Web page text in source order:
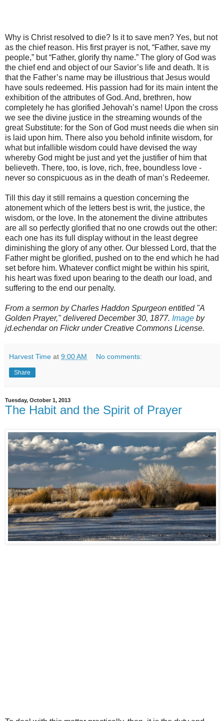
Why is Christ resolved to die? Is it to save men? Yes, but not
as the chief reason. His first prayer is not, “Father, save my
people,” but “Father, glorify thy name.” The glory of God was
the chief end and object of our Savior’s life and death. It is
that the Father’s name may be illustrious that Jesus would
have souls redeemed. His passion had for its main intent the
exhibition of the attributes of God. And, brethren, how
completely he has glorified Jehovah’s name! Upon the cross
we see the divine justice in the streaming wounds of the
great Substitute: for the Son of God must needs die when sin
is laid upon him. There also you behold infinite wisdom, for
what but infallible wisdom could have devised the way
whereby God might be just and yet the justifier of him that
believeth. There, too, is love, rich, free, boundless love -
never so conspicuous as in the death of man’s Redeemer.
Till this day it still remains a question concerning the
atonement which of the letters best is writ, the justice, the
wisdom, or the love. In the atonement the divine attributes
are all so perfectly glorified that no one crowds out the other:
each one has its full display without in the least degree
diminishing the glory of any other. Our blessed Lord, that the
Father might be glorified, pushed on to the end which he had
set before him. Whatever conflict might be within his spirit,
his heart was fixed upon bearing to the death our load, and
suffering to the end our penalty.
From a sermon by Charles Haddon Spurgeon entitled "A
Golden Prayer," delivered December 30, 1877. Image by
jd.echendar on Flickr under Creative Commons License.
Harvest Time at 9:00 AM No comments:
Share
Tuesday, October 1, 2013
The Habit and the Spirit of Prayer